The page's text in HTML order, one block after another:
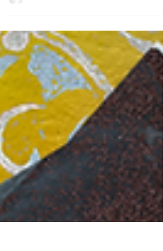
Disability Rights International (DRI) conducted an